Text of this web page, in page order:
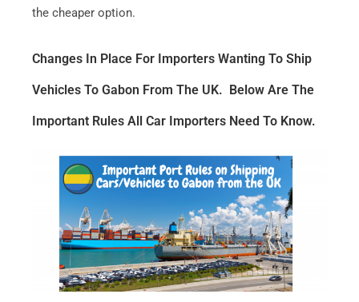
the cheaper option.
Changes In Place For Importers Wanting To Ship
Vehicles To Gabon From The UK. Below Are The
Important Rules All Car Importers Need To Know.